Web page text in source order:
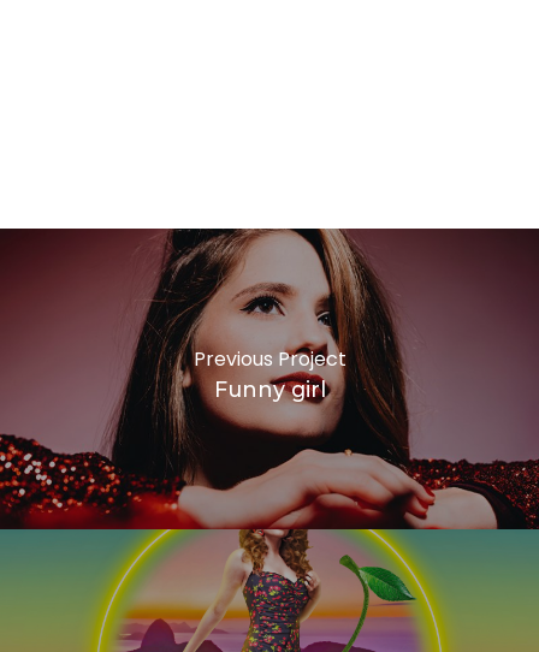
Previous Project
Funny girl